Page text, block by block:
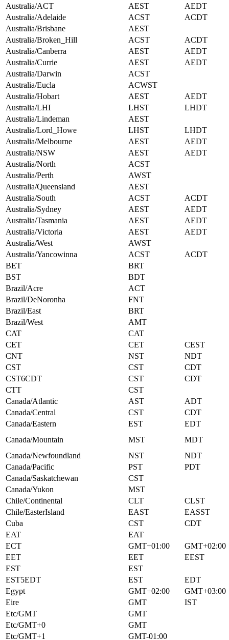
Australia/ACT
AEST
AEDT
Australia/Adelaide
ACST
ACDT
Australia/Brisbane
AEST
Australia/Broken_Hill
ACST
ACDT
Australia/Canberra
AEST
AEDT
Australia/Currie
AEST
AEDT
Australia/Darwin
ACST
Australia/Eucla
ACWST
Australia/Hobart
AEST
AEDT
Australia/LHI
LHST
LHDT
Australia/Lindeman
AEST
Australia/Lord_Howe
LHST
LHDT
Australia/Melbourne
AEST
AEDT
Australia/NSW
AEST
AEDT
Australia/North
ACST
Australia/Perth
AWST
Australia/Queensland
AEST
Australia/South
ACST
ACDT
Australia/Sydney
AEST
AEDT
Australia/Tasmania
AEST
AEDT
Australia/Victoria
AEST
AEDT
Australia/West
AWST
Australia/Yancowinna
ACST
ACDT
BET
BRT
BST
BDT
Brazil/Acre
ACT
Brazil/DeNoronha
FNT
Brazil/East
BRT
Brazil/West
AMT
CAT
CAT
CET
CET
CEST
CNT
NST
NDT
CST
CST
CDT
CST6CDT
CST
CDT
CTT
CST
Canada/Atlantic
AST
ADT
Canada/Central
CST
CDT
Canada/Eastern
EST
EDT
Canada/Mountain
MST
MDT
Canada/Newfoundland
NST
NDT
Canada/Pacific
PST
PDT
Canada/Saskatchewan
CST
Canada/Yukon
MST
Chile/Continental
CLT
CLST
Chile/EasterIsland
EAST
EASST
Cuba
CST
CDT
EAT
EAT
ECT
GMT+01:00
GMT+02:00
EET
EET
EEST
EST
EST
EST5EDT
EST
EDT
Egypt
GMT+02:00
GMT+03:00
Eire
GMT
IST
Etc/GMT
GMT
Etc/GMT+0
GMT
Etc/GMT+1
GMT-01:00